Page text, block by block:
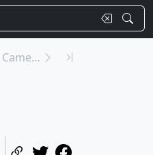
30526: Camera on Curiosity's Arm as Seen by Camera...